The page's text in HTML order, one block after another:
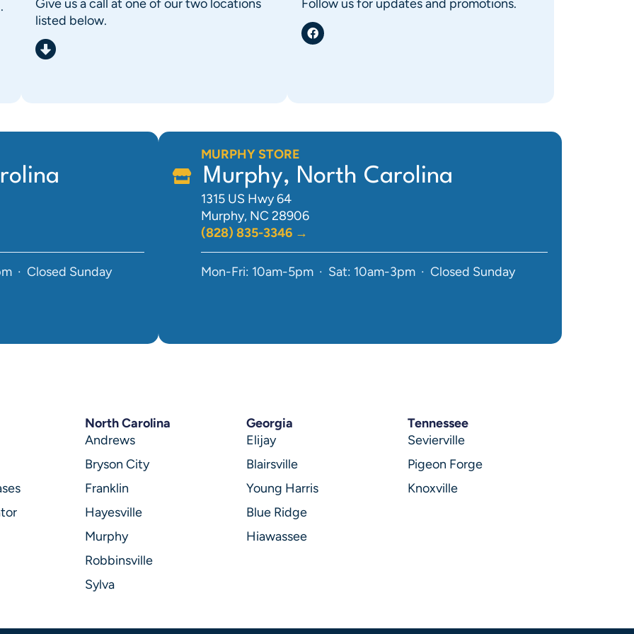
Give us a call at one of our two locations
listed below.
Follow us for updates and promotions.
· Closed Sunday
MURPHY STORE
Murphy, North Carolina
1315 US Hwy 64
Murphy, NC 28906
(828) 835-3346 →
Mon-Fri: 10am-5pm · Sat: 10am-3pm · Closed Sunday
North Carolina
Andrews
Bryson City
Franklin
Hayesville
Murphy
Robbinsville
Sylva
Georgia
Elijay
Blairsville
Young Harris
Blue Ridge
Hiawassee
Tennessee
Sevierville
Pigeon Forge
Knoxville